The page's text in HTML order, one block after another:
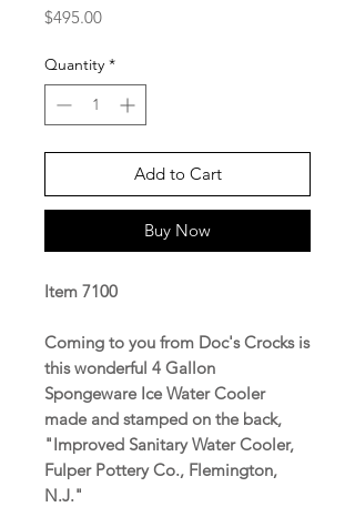
$495.00Price
Quantity *
Add to Cart
Buy Now
Item 7100
Coming to you from Doc's Crocks is
this wonderful 4 Gallon
Spongeware Ice Water Cooler
made and stamped on the back,
"Improved Sanitary Water Cooler,
Fulper Pottery Co., Flemington,
N.J."